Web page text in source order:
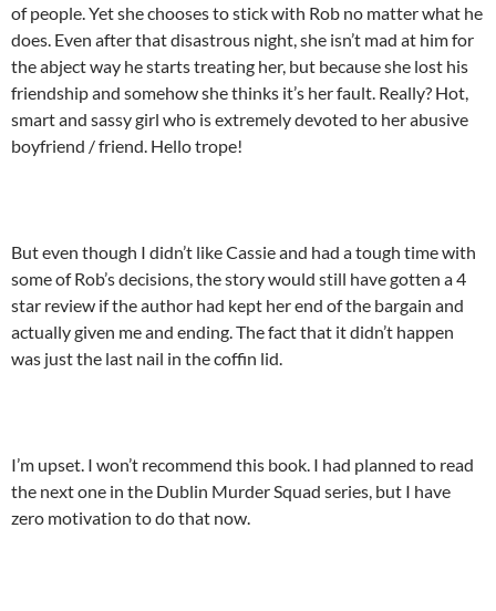
of people. Yet she chooses to stick with Rob no matter what he
does. Even after that disastrous night, she isn’t mad at him for
the abject way he starts treating her, but because she lost his
friendship and somehow she thinks it’s her fault. Really? Hot,
smart and sassy girl who is extremely devoted to her abusive
boyfriend / friend. Hello trope!
But even though I didn’t like Cassie and had a tough time with
some of Rob’s decisions, the story would still have gotten a 4
star review if the author had kept her end of the bargain and
actually given me and ending. The fact that it didn’t happen
was just the last nail in the coffin lid.
I’m upset. I won’t recommend this book. I had planned to read
the next one in the Dublin Murder Squad series, but I have
zero motivation to do that now.